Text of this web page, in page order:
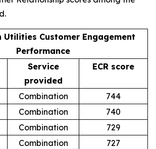
Utilities Customer Engagement
Performance
Service
provided
ECR score
Combination
744
Combination
740
Combination
729
Combination
727